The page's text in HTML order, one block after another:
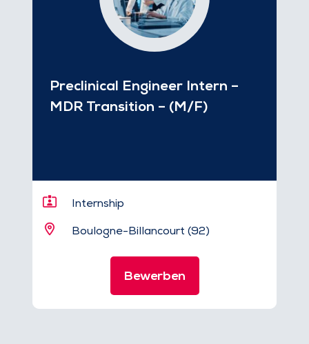
Preclinical Engineer Intern –
MDR Transition – (M/F)
Internship
Boulogne-Billancourt (92)
Bewerben